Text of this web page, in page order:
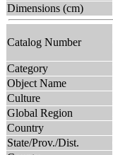
Dimensions (cm)
Catalog Number
Category
Object Name
Culture
Global Region
Country
State/Prov./Dist.